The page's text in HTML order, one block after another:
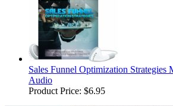
Sales Funnel Optimization Strategies
Audio
Product Price: $6.95